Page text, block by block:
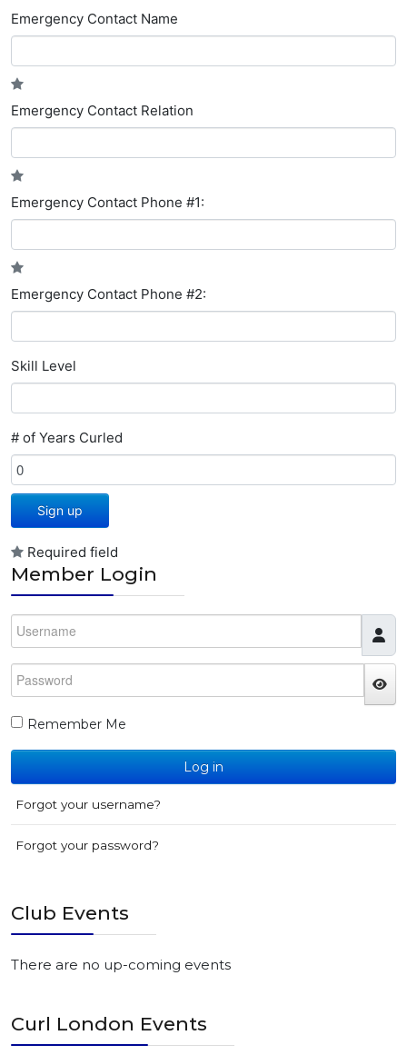
Emergency Contact Name
Emergency Contact Relation
Emergency Contact Phone #1:
Emergency Contact Phone #2:
Skill Level
# of Years Curled
Sign up
Required field
Member Login
Username
Password
Remember Me
Log in
Forgot your username?
Forgot your password?
Club Events
There are no up-coming events
Curl London Events